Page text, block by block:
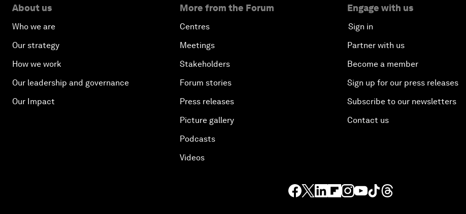
About us
Who we are
Our strategy
How we work
Our leadership and governance
Our Impact
More from the Forum
Centres
Meetings
Stakeholders
Forum stories
Press releases
Picture gallery
Podcasts
Videos
Engage with us
Sign in
Partner with us
Become a member
Sign up for our press releases
Subscribe to our newsletters
Contact us